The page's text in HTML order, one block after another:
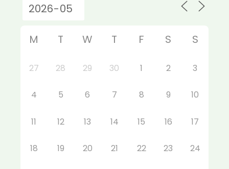
M T W T F S S
27 28 29 30 1 2 3
4 5 6 7 8 9 10
11 12 13 14 15 16 17
18 19 20 21 22 23 24